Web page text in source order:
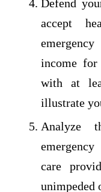
Defend
accept
income
with at
illustrate
Analyze
care
unimpeded